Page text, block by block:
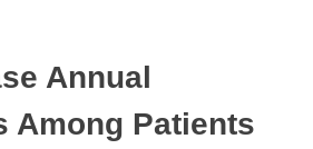
Annual
Among Patients